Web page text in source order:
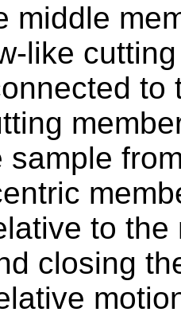
middle
like
to
sample
to
closing